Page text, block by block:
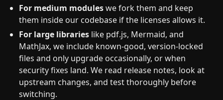
For medium moduleswe fork them and keep
them inside our codebase if the licenses allows it.
For large libraries like pdf.js, Mermaid, and
MathJax, we include known-good, version-locked
files and only upgrade occasionally, or when
security fixes land. We read release notes, look at
upstream changes, and test thoroughly before
switching.